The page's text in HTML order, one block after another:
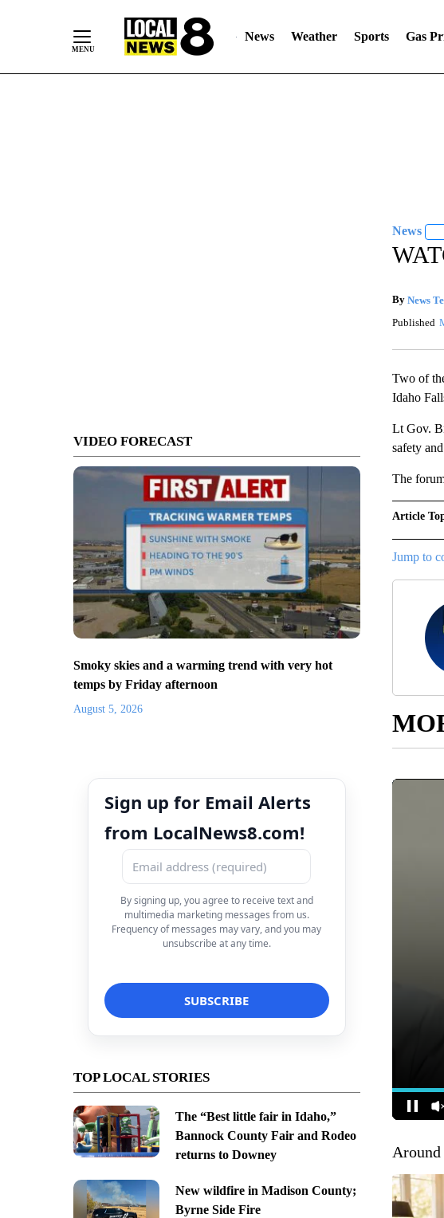
News Weather Sports Gas
VIDEO FORECAST
Smoky skies and a warming trend with very hot
temps by Friday afternoon
August 5, 2026
Sign up for Email Alerts
from LocalNews8.com!
By signing up, you agree to receive text and
multimedia marketing messages from us.
Frequency of messages may vary, and you may
unsubscribe at any time.
TOP LOCAL STORIES
The “Best little fair in Idaho,”
Bannock County Fair and Rodeo
returns to Downey
New wildfire in Madison County;
Byrne Side Fire
News
By News
Published
Two of
Idaho
Lt Gov.
safety
The
Article
Jump to
Around